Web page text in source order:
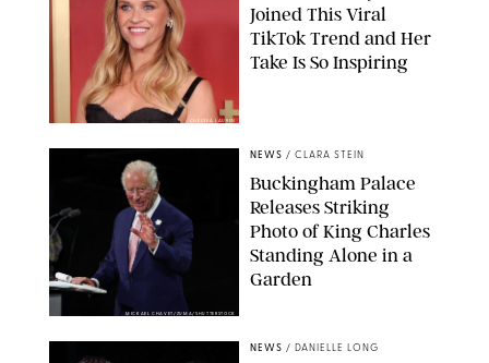
CHELSEA LAUREN
Joined This Viral
TikTok Trend and Her
Take Is So Inspiring
MICKAEL CHAVET/ZUMA/SHUTTERSTOCK
NEWS / CLARA STEIN
Buckingham Palace
Releases Striking
Photo of King Charles
Standing Alone in a
Garden
NEWS / DANIELLE LONG